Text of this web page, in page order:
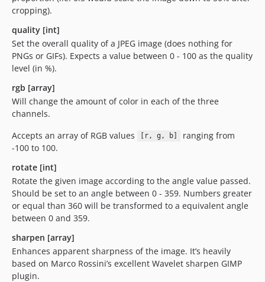
cropping).
quality [int]
Set the overall quality of a JPEG image (does nothing for
PNGs or GIFs). Expects a value between 0 - 100 as the quality
level (in %).
rgb [array]
Will change the amount of color in each of the three
channels.
Accepts an array of RGB values
[r, g, b]
ranging from
-100 to 100.
rotate [int]
Rotate the given image according to the angle value passed.
Should be set to an angle between 0 - 359. Numbers greater
or equal than 360 will be transformed to a equivalent angle
between 0 and 359.
sharpen [array]
Enhances apparent sharpness of the image. It’s heavily
based on Marco Rossini’s excellent Wavelet sharpen GIMP
plugin.